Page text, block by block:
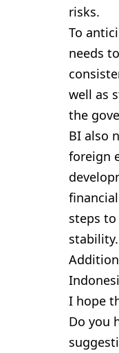
risks.
To
needs
well as
the
BI also
foreign
steps
stability.
I hope
Do you